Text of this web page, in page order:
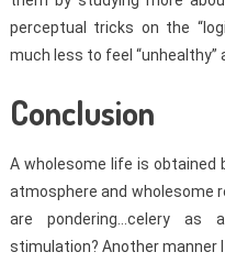
perceptual tricks on the
much less to feel “unhealthy”
Conclusion
A wholesome life is obtained
atmosphere and wholesome
are pondering…celery
stimulation? Another manner